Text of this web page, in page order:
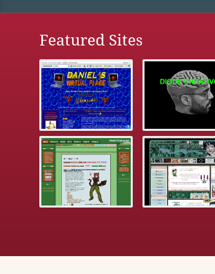
Featured Sites